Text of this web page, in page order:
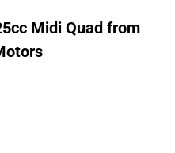
Midi Quad from